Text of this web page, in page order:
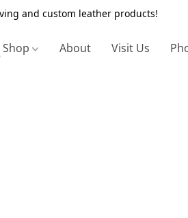
and custom leather products!
Shop About Visit Us